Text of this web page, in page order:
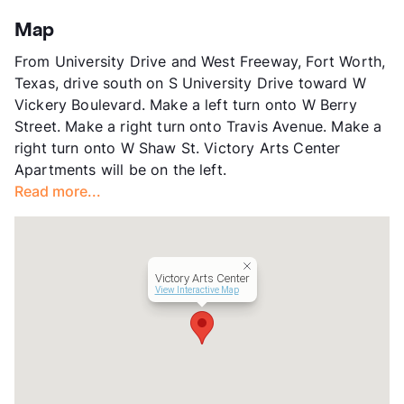
County
Units
Hours
TF 9-6, SA 10-5
Lease Terms
12
Transit
Near
Occupancy
0%
Management
Modern Village
Year Built
View More...
Map
From University Drive and West Freeway, Fort Worth,
Texas, drive south on S University Drive toward W
Vickery Boulevard. Make a left turn onto W Berry
Street. Make a right turn onto Travis Avenue. Make a
right turn onto W Shaw St. Victory Arts Center
Apartments will be on the left.
Read more...
Victory Arts Center
View Interactive Map